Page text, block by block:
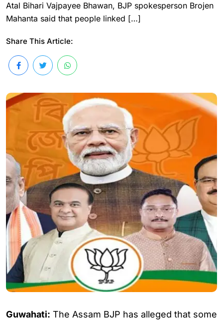
Atal Bihari Vajpayee Bhawan, BJP spokesperson Brojen
Mahanta said that people linked […]
Share This Article:
Guwahati: The Assam BJP has alleged that some